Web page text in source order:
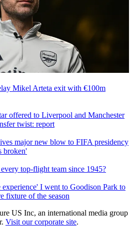
Mikel Arteta exit with €100m
offered to Liverpool and Manchester
twist: report
major new blow to FIFA presidency
broken'
top-flight team since 1945?
I went to Goodison Park to
fixture of the season
US Inc, an international media group
Visit our corporate site.